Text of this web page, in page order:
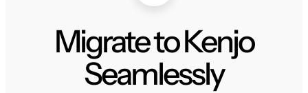
Migrate to Kenjo
Seamlessly